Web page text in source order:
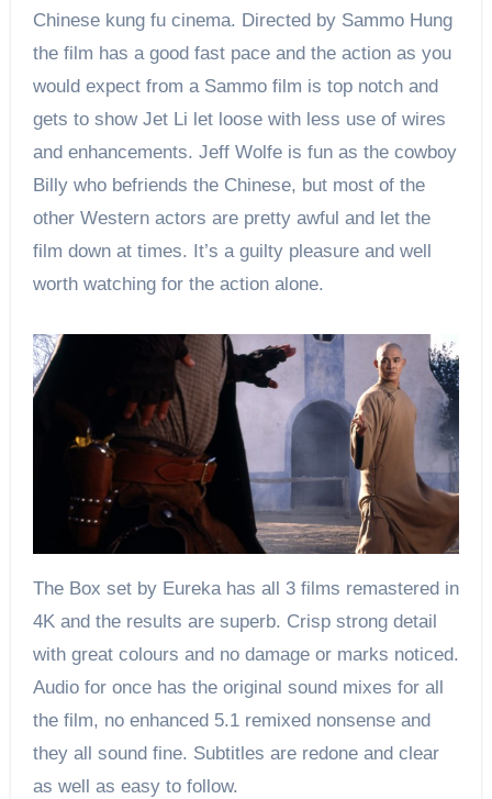
Chinese kung fu cinema. Directed by Sammo Hung
the film has a good fast pace and the action as you
would expect from a Sammo film is top notch and
gets to show Jet Li let loose with less use of wires
and enhancements. Jeff Wolfe is fun as the cowboy
Billy who befriends the Chinese, but most of the
other Western actors are pretty awful and let the
film down at times. It’s a guilty pleasure and well
worth watching for the action alone.
The Box set by Eureka has all 3 films remastered in
4K and the results are superb. Crisp strong detail
with great colours and no damage or marks noticed.
Audio for once has the original sound mixes for all
the film, no enhanced 5.1 remixed nonsense and
they all sound fine. Subtitles are redone and clear
as well as easy to follow.